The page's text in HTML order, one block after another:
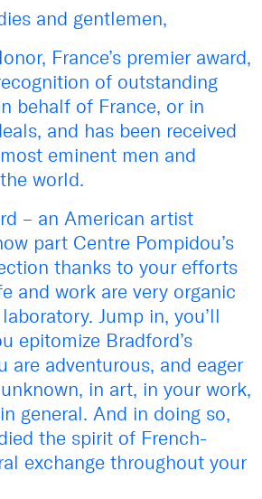
and gentlemen,
France’s premier award,
of outstanding
behalf of France, or in
and has been received
eminent men and
world.
– an American artist
part Centre Pompidou’s
thanks to your efforts
and work are very organic
Jump in, you’ll
epitomize Bradford’s
are adventurous, and eager
in art, in your work,
general. And in doing so,
the spirit of French-
exchange throughout your